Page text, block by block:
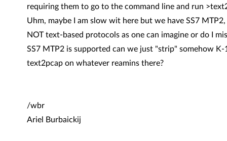
requiring them to go to the command line and run
Uhm, maybe I am slow wit here but we have SS7
NOT text-based protocols as one can imagine or do I
SS7 MTP2 is supported can we just "strip" somehow K-
text2pcap on whatever reamins there?
/wbr
Ariel Burbaickij